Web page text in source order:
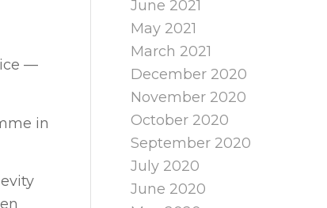
—
in
June 2021
May 2021
March 2021
December 2020
November 2020
October 2020
September 2020
July 2020
June 2020